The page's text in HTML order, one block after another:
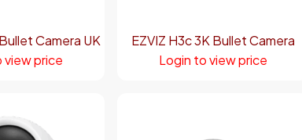
Camera UK
view price
EZVIZ H3c 3K Bullet Camera
Login to view price